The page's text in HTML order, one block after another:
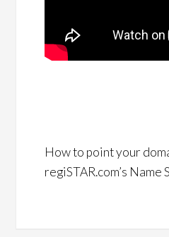
How to point your
regiSTAR.com’s Name